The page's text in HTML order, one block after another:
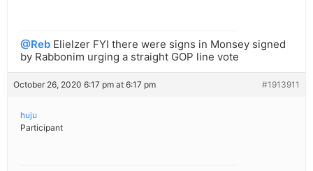
@Reb Elielzer FYI there were signs in Monsey signed
by Rabbonim urging a straight GOP line vote
October 26, 2020 6:17 pm at 6:17 pm #1913911
huju
Participant